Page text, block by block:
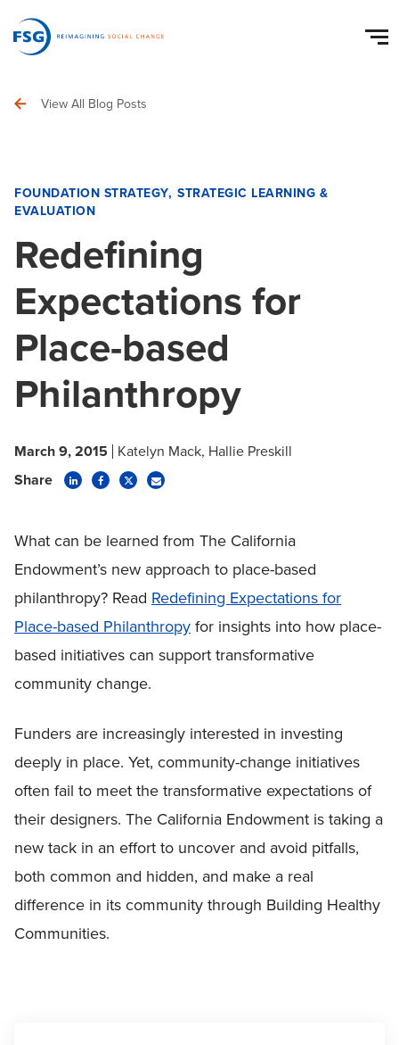
View All Blog Posts
FOUNDATION STRATEGY STRATEGIC LEARNING &
EVALUATION
Redefining
Expectations for
Place-based
Philanthropy
March 9, 2015 Katelyn Mack Hallie Preskill
Share
What can be learned from The California
Endowment’s new approach to place-based
philanthropy? Read Redefining Expectations for
Place-based Philanthropyfor insights into how place-
based initiatives can support transformative
community change.
Funders are increasingly interested in investing
deeply in place. Yet, community-change initiatives
often fail to meet the transformative expectations of
their designers. The California Endowment is taking a
new tack in an effort to uncover and avoid pitfalls,
both common and hidden, and make a real
difference in its community through Building Healthy
Communities.